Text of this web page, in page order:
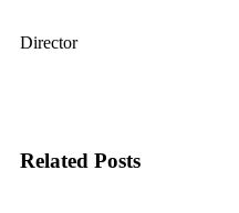
Glenn
Director
Alaska
(907)
Related Posts